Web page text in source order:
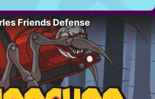
Friends Defense